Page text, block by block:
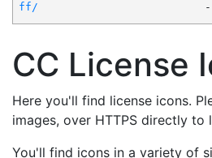
ff/
-
CC License
Here you'll find license icons.
images, over HTTPS directly to
You'll find icons in a variety of